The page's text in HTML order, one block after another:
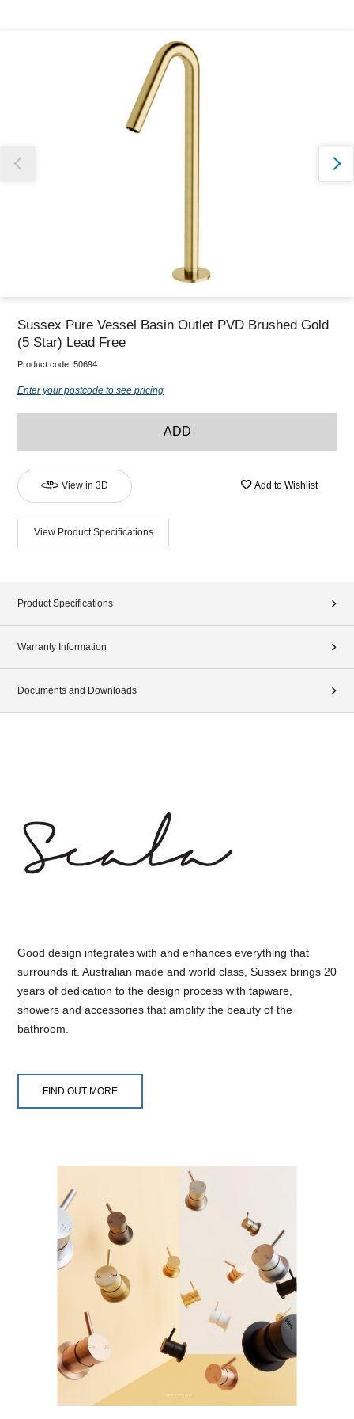
Our team will work to update this soon
Sussex Pure Vessel Basin Outlet PVD Brushed Gold
(5 Star) Lead Free
Product code: 50694
Enter your postcode to see pricing
ADD
View in 3D Add to Wishlist
View Product Specifications
Product Specifications
Warranty Information
Documents and Downloads
Good design integrates with and enhances everything that
surrounds it. Australian made and world class, Sussex brings 20
years of dedication to the design process with tapware,
showers and accessories that amplify the beauty of the
bathroom.
FIND OUT MORE